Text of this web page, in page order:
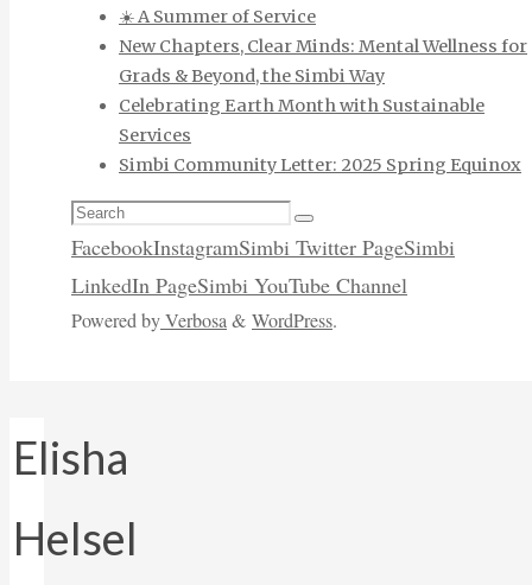
☀️ A Summer of Service
New Chapters, Clear Minds: Mental Wellness for
Grads & Beyond, the Simbi Way
Celebrating Earth Month with Sustainable
Services
Simbi Community Letter: 2025 Spring Equinox
Search
for:
Search
FacebookInstagramSimbi Twitter PageSimbi
LinkedIn PageSimbi YouTube Channel
Powered byVerbosa& WordPress.
Elisha
Helsel